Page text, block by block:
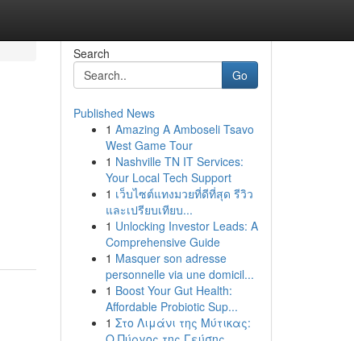
Search
Go
Published News
1 Amazing A Amboseli Tsavo
West Game Tour
1 Nashville TN IT Services:
Your Local Tech Support
1 เว็บไซต์แทงมวยที่ดีที่สุด รีวิว
และเปรียบเทียบ...
1 Unlocking Investor Leads: A
Comprehensive Guide
1 Masquer son adresse
personnelle via une domicil...
1 Boost Your Gut Health:
Affordable Probiotic Sup...
1 Στο Λιμάνι της Μύτικας: